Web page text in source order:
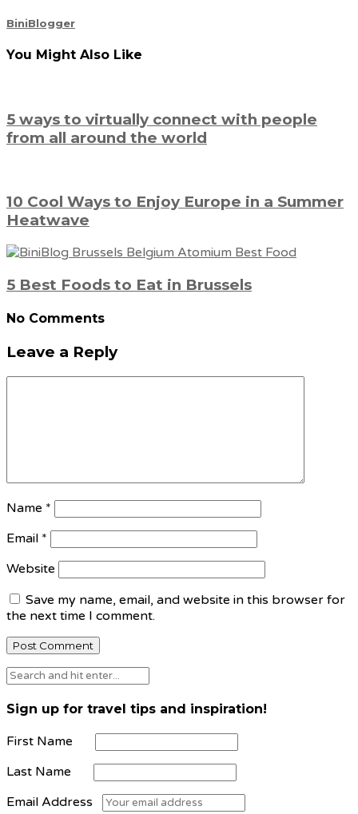
BiniBlogger
You Might Also Like
5 ways to virtually connect with people
from all around the world
10 Cool Ways to Enjoy Europe in a Summer
Heatwave
5 Best Foods to Eat in Brussels
No Comments
Leave a Reply
Name *
Email *
Website
Save my name, email, and website in this browser for
the next time I comment.
Sign up for travel tips and inspiration!
First Name
Last Name
Email Address